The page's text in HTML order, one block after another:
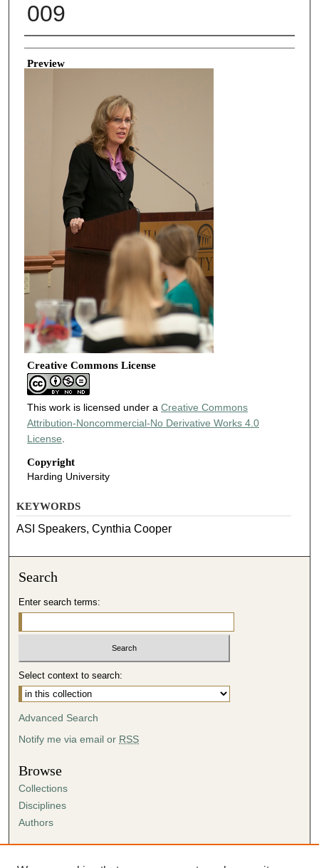
009
Creator
Preview
Creative Commons License
This work is licensed under a Creative Commons
Attribution-Noncommercial-No Derivative Works 4.0
License
Copyright
Harding University
KEYWORDS
ASI Speakers, Cynthia Cooper
Search
Enter search terms:
Select context to search:
Advanced Search
Notify me via email or RSS
Browse
Collections
Disciplines
Authors